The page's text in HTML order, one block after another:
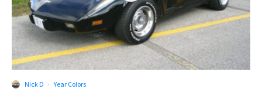
Nick D · Year Colors